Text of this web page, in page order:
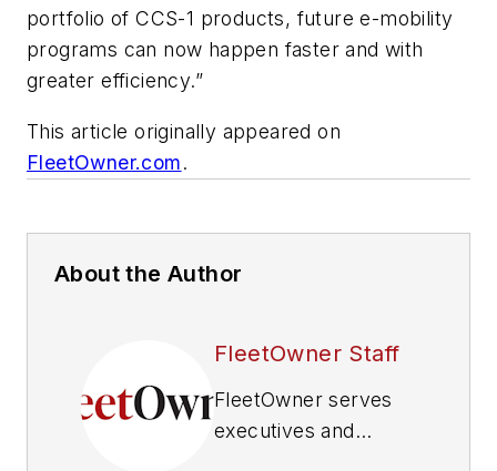
portfolio of CCS-1 products, future e-mobility
programs can now happen faster and with
greater efficiency.”
This article originally appeared on
FleetOwner.com.
About the Author
FleetOwner Staff
FleetOwner serves
executives and